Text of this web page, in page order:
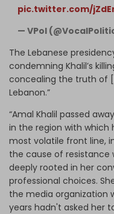
pic.twitter.com/
— VPol
The Lebanese
condemning Khalil’s
concealing the truth of
Lebanon.”
“Amal Khalil passed
in the region with which
most volatile front line,
the cause of resistance
deeply rooted in her
professional choices.
the media organization
years hadn't asked her